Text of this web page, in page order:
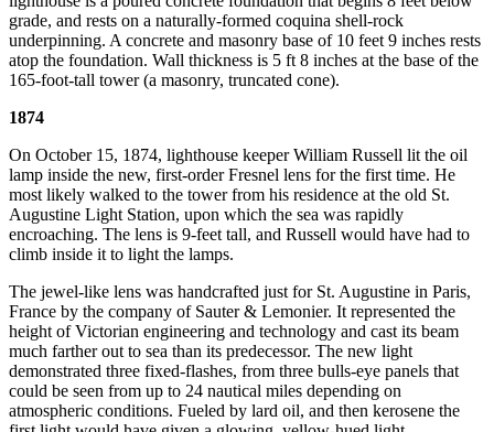
grade, and rests on a naturally-formed coquina shell-rock
underpinning. A concrete and masonry base of 10 feet 9 inches rests
atop the foundation. Wall thickness is 5 ft 8 inches at the base of the
165-foot-tall tower (a masonry, truncated cone).
1874
On October 15, 1874, lighthouse keeper William Russell lit the oil
lamp inside the new, first-order Fresnel lens for the first time. He
most likely walked to the tower from his residence at the old St.
Augustine Light Station, upon which the sea was rapidly
encroaching. The lens is 9-feet tall, and Russell would have had to
climb inside it to light the lamps.
The jewel-like lens was handcrafted just for St. Augustine in Paris,
France by the company of Sauter & Lemonier. It represented the
height of Victorian engineering and technology and cast its beam
much farther out to sea than its predecessor. The new light
demonstrated three fixed-flashes, from three bulls-eye panels that
could be seen from up to 24 nautical miles depending on
atmospheric conditions. Fueled by lard oil, and then kerosene the